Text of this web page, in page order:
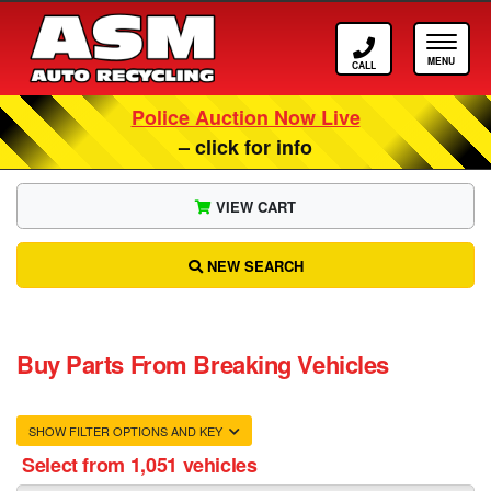
Call ASM
Police Auction Now Live
– click for info
Buy Parts From Breaking Vehicles
VIEW CART
NEW SEARCH
SHOW FILTER OPTIONS AND KEY
Select from 1,051 vehicles